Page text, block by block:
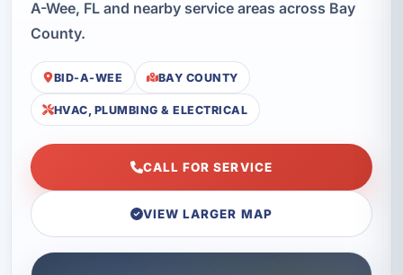
A-Wee, FL and nearby service areas across Bay
County.
BID-A-WEE BAY COUNTY
HVAC, PLUMBING & ELECTRICAL
CALL FOR SERVICE
VIEW LARGER MAP